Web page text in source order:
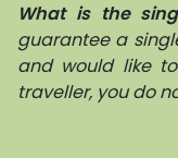
What is the
guarantee a
and would like
traveller, you do